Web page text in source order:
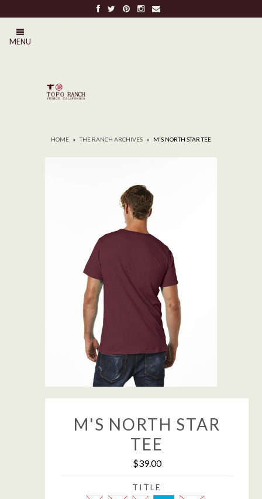
MENU
HOME » THE RANCH ARCHIVES » M'S NORTH STAR TEE
M'S NORTH STAR
TEE
$39.00
TITLE